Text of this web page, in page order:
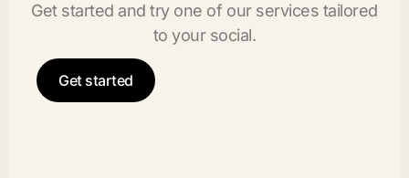
Get started and try one of our services tailored
to your social.
Get started